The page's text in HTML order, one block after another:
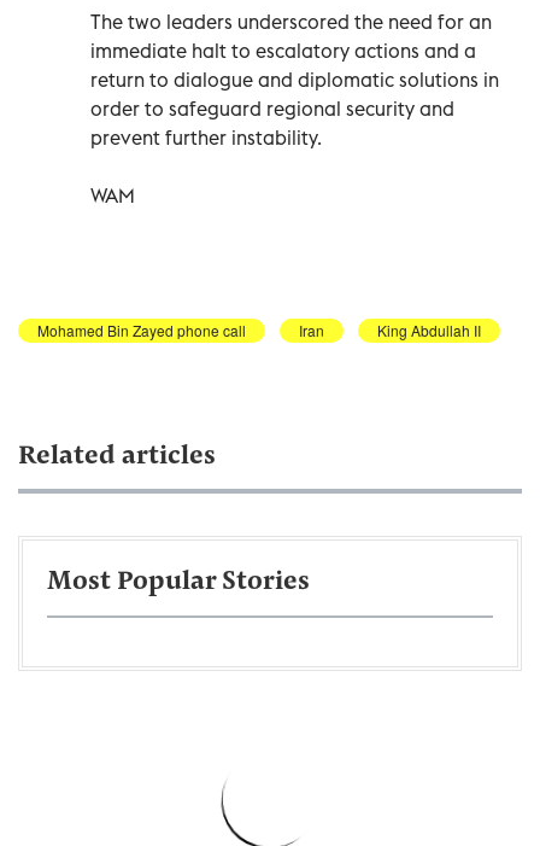
The two leaders underscored the need for an
immediate halt to escalatory actions and a
return to dialogue and diplomatic solutions in
order to safeguard regional security and
prevent further instability.
WAM
Mohamed Bin Zayed phone call Iran King Abdullah II
Related articles
Most Popular Stories